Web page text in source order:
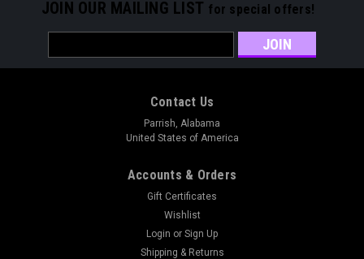
JOIN OUR MAILING LIST for special offers!
Address
Contact Us
Parrish, Alabama
United States of America
Accounts & Orders
Gift Certificates
Wishlist
Login or Sign Up
Shipping & Returns